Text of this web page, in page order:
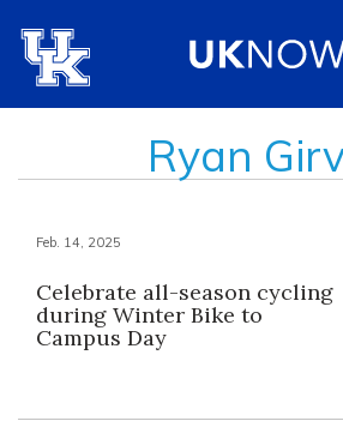
Ryan
Feb. 14, 2025
Celebrate all-season cycling
during Winter Bike to
Campus Day